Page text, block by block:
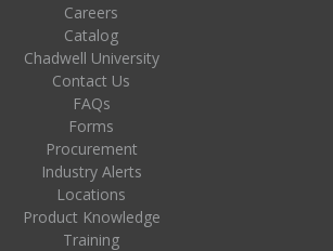
Careers
Catalog
Chadwell University
Contact Us
FAQs
Forms
Procurement
Industry Alerts
Locations
Product Knowledge
Training